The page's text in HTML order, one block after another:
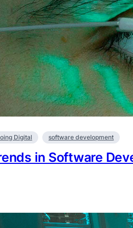
Digital software development
in Software